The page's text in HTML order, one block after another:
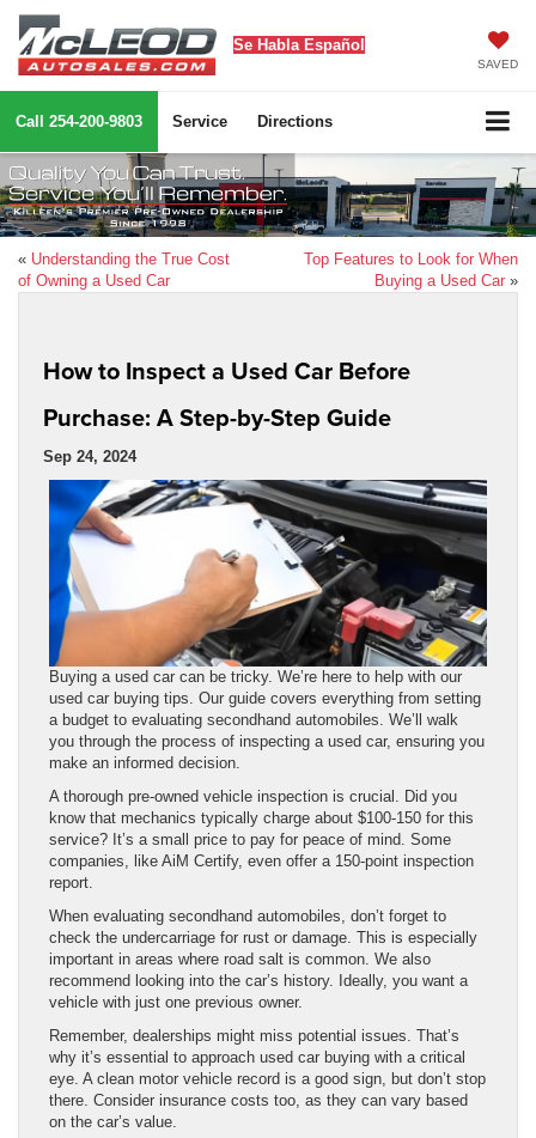
Se Habla Español
SAVED
Call 254-200-9803 Service Directions
« Understanding the True Cost
of Owning a Used Car
Top Features to Look for When
Buying a Used Car »
How to Inspect a Used Car Before
Purchase: A Step-by-Step Guide
Sep 24, 2024
Buying a used car can be tricky. We’re here to help with our
used car buying tips. Our guide covers everything from setting
a budget to evaluating secondhand automobiles. We’ll walk
you through the process of inspecting a used car, ensuring you
make an informed decision.
A thorough pre-owned vehicle inspection is crucial. Did you
know that mechanics typically charge about $100-150 for this
service? It’s a small price to pay for peace of mind. Some
companies, like AiM Certify, even offer a 150-point inspection
report.
When evaluating secondhand automobiles, don’t forget to
check the undercarriage for rust or damage. This is especially
important in areas where road salt is common. We also
recommend looking into the car’s history. Ideally, you want a
vehicle with just one previous owner.
Remember, dealerships might miss potential issues. That’s
why it’s essential to approach used car buying with a critical
eye. A clean motor vehicle record is a good sign, but don’t stop
there. Consider insurance costs too, as they can vary based
on the car’s value.